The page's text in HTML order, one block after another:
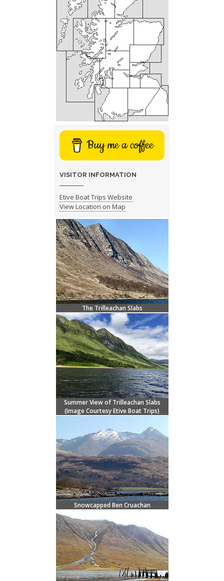
Buy me a coffee
VISITOR INFORMATION
Etive Boat Trips Website
View Location on Map
The Trilleachan Slabs
Summer View of Trilleachan Slabs
(Image CourtesyEtive Boat Trips)
Snowcapped Ben Cruachan